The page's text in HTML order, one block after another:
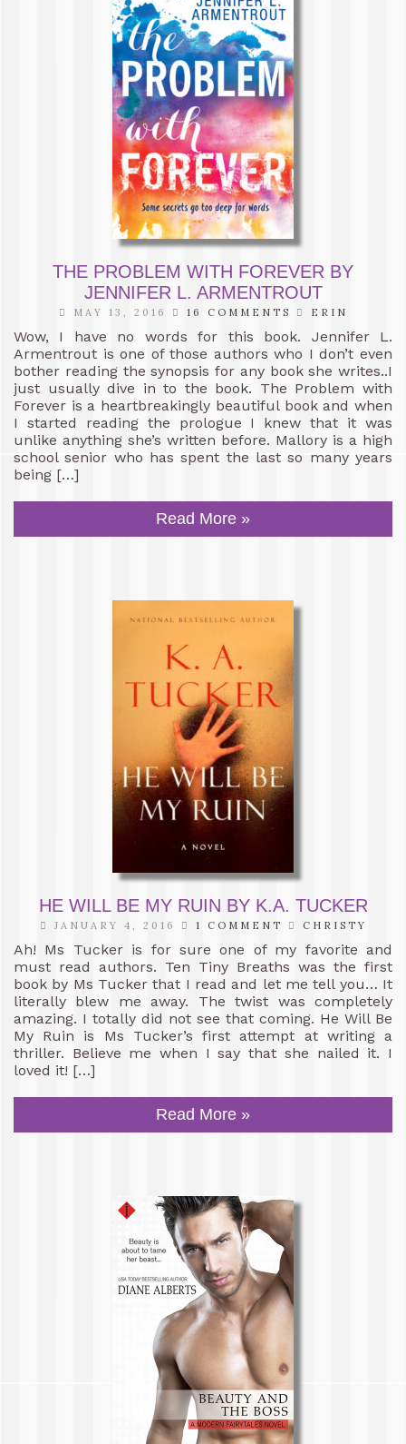
THE PROBLEM WITH FOREVER BY
JENNIFER L. ARMENTROUT
MAY 13, 2016 16 COMMENTS ERIN
Wow, I have no words for this book. Jennifer L.
Armentrout is one of those authors who I don’t even
bother reading the synopsis for any book she writes..I
just usually dive in to the book. The Problem with
Forever is a heartbreakingly beautiful book and when
I started reading the prologue I knew that it was
unlike anything she’s written before. Mallory is a high
school senior who has spent the last so many years
being […]
Read More »
HE WILL BE MY RUIN BY K.A. TUCKER
JANUARY 4, 2016 1 COMMENT CHRISTY
Ah! Ms Tucker is for sure one of my favorite and
must read authors. Ten Tiny Breaths was the first
book by Ms Tucker that I read and let me tell you… It
literally blew me away. The twist was completely
amazing. I totally did not see that coming. He Will Be
My Ruin is Ms Tucker’s first attempt at writing a
thriller. Believe me when I say that she nailed it. I
loved it! […]
Read More »